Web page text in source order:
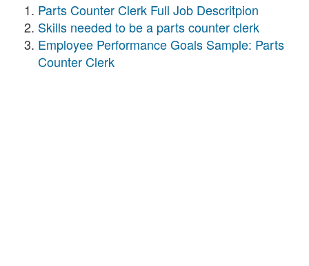
Parts Counter Clerk Full Job Descritpion
Skills needed to be a parts counter clerk
Employee Performance Goals Sample: Parts
Counter Clerk